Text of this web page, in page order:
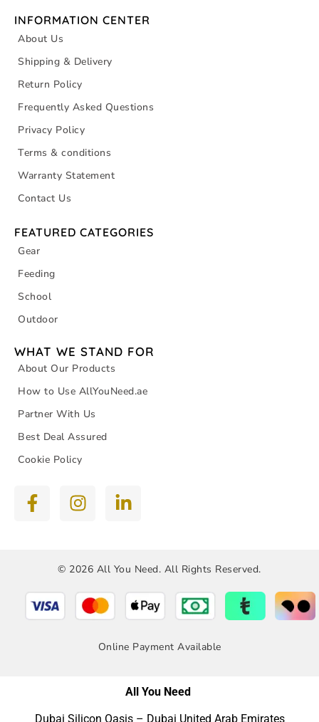
INFORMATION CENTER
About Us
Shipping & Delivery
Return Policy
Frequently Asked Questions
Privacy Policy
Terms & conditions
Warranty Statement
Contact Us
FEATURED CATEGORIES
Gear
Feeding
School
Outdoor
WHAT WE STAND FOR
About Our Products
How to Use AllYouNeed.ae
Partner With Us
Best Deal Assured
Cookie Policy
© 2026 All You Need. All Rights Reserved.
Online Payment Available
All You Need
Dubai Silicon Oasis – Dubai United Arab Emirates